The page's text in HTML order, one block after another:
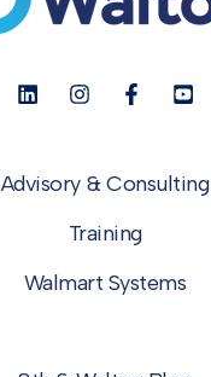
Advisory & Consulting
Training
Walmart Systems